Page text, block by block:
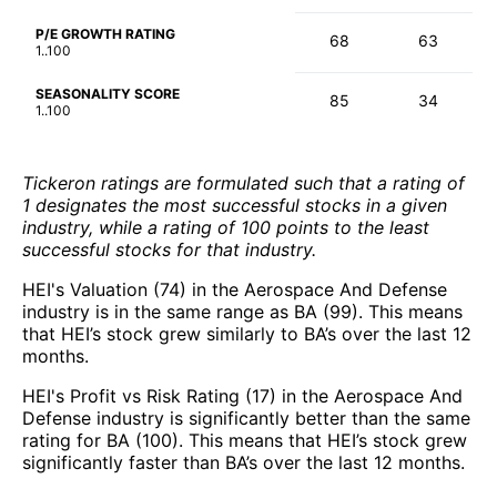
P/E GROWTH RATING
1..100
68 63
SEASONALITY SCORE
1..100
85 34
Tickeron ratings are formulated such that a rating of
1 designates the most successful stocks in a given
industry, while a rating of 100 points to the least
successful stocks for that industry.
HEI's Valuation (74) in the Aerospace And Defense
industry is in the same range as BA (99). This means
that HEI’s stock grew similarly to BA’s over the last 12
months.
HEI's Profit vs Risk Rating (17) in the Aerospace And
Defense industry is significantly better than the same
rating for BA (100). This means that HEI’s stock grew
significantly faster than BA’s over the last 12 months.